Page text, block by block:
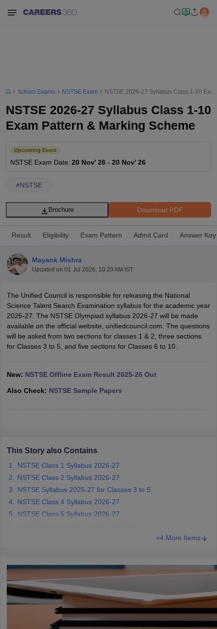
12th Supplementary Result 2026
TN 11th Arrear Result 2026
CBSE 10th Second Board Result Marksheet 2026
CBSE Second
HS Result 2026CBSE Class 12 Result Link 2026
Punjab
CBSE 10th Science Question Paper 2026 Second Exam
CBSE 10th
Question Paper 2026
TS Inter Supplementary Question
SSLC Karnataka SSLC UK Board 10thGoa Board SSC PSEB 10th
Public School AdmissionsNavyug School AdmissionMGGS School
Schools in JaipurSchools in LucknowSchools in Gurgaon
Medium Schools in India Gujarati Medium Schools in India
for Class 10Syllabus for Class 11
2026Digital Gujarat Scholarship 2026-27
Knowledge OlympiadHBCSE Mathematical Olympiad
School Exams NSTSE Exam NSTSE 2026-27 Syllabus Class 1-10
NSTSE 2026-27 Syllabus Class 1-10
Exam Pattern & Marking Scheme
Upcoming Event
NSTSE Exam Date: 20 Nov' 26 - 20 Nov' 26
#NSTSE
Download PDF
Brochure
Result Eligibility Exam Pattern Admit Card Answer Key
Mayank Mishra
Updated on 01 Jul 2026, 10:20 AM IST
The Unified Council is responsible for releasing the National
Science Talent Search Examination syllabus for the academic year
2026-27. The NSTSE Olympiad syllabus 2026-27 will be made
available on the official website, unifiedcouncil.com. The questions
will be asked from two sections for classes 1 & 2, three sections
for Classes 3 to 5, and five sections for Classes 6 to 10.
New: NSTSE Offline Exam Result 2025-26 Out
Also Check: NSTSE Sample Papers
This Story also Contains
NSTSE Class 1 Syllabus 2026-27
NSTSE Class 2 Syllabus 2026-27
NSTSE Syllabus 2026-27 for Classes 3 to 5
NSTSE Class 4 Syllabus 2026-27
NSTSE Class 5 Syllabus 2026-27
+4 More Items